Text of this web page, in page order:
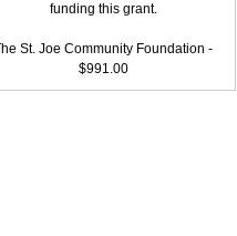
funding this grant.
St. Joe Community Foundation -
$991.00